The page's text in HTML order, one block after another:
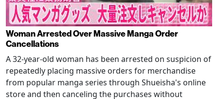
Woman Arrested Over Massive Manga Order
Cancellations
A 32-year-old woman has been arrested on suspicion of
repeatedly placing massive orders for merchandise
from popular manga series through Shueisha's online
store and then canceling the purchases without